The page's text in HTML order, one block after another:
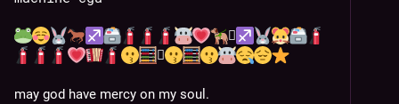
🪏
🫪
may god have mercy on my soul.